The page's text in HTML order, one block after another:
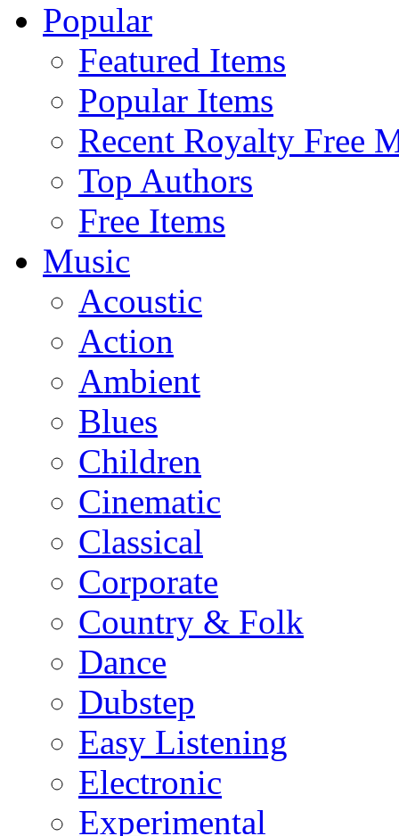
Popular
Featured Items
Popular Items
Recent Royalty Free
Top Authors
Free Items
Music
Acoustic
Action
Ambient
Blues
Children
Cinematic
Classical
Corporate
Country & Folk
Dance
Dubstep
Easy Listening
Electronic
Experimental